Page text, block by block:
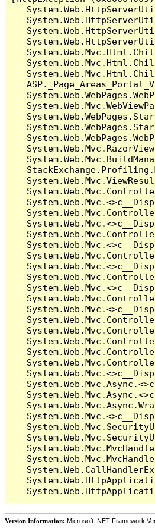
Version Information: Microsoft .NET Framework